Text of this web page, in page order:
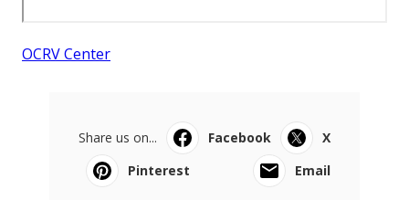
OCRV Center
Share us on... Facebook
X
Pinterest
Email